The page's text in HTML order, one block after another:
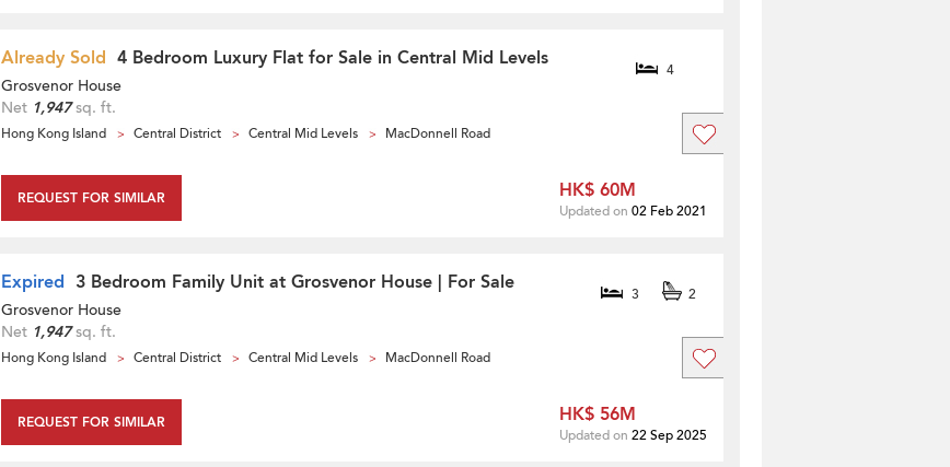
Already Sold 4 Bedroom Luxury Flat for Sale in Central Mid Levels 4
Grosvenor House
Net 1,947sq. ft.
Hong Kong Island Central District Central Mid Levels MacDonnell Road
REQUEST FOR SIMILAR HK$ 60M
Updated on 02 Feb 2021
Expired 3 Bedroom Family Unit at Grosvenor House | For Sale 3 2
Grosvenor House
Net 1,947sq. ft.
Hong Kong Island Central District Central Mid Levels MacDonnell Road
REQUEST FOR SIMILAR HK$ 56M
Updated on 22 Sep 2025